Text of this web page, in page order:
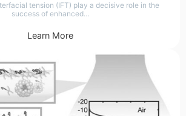
tension (IFT) play a decisive role in the
success of enhanced…
Learn More